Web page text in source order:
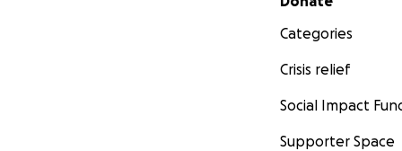
Categories
Crisis relief
Social Impact
Supporter Space